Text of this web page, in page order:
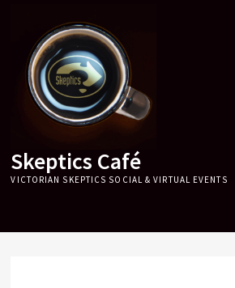
content
Skeptics Café
VICTORIAN SKEPTICS SOCIAL & VIRTUAL EVENTS